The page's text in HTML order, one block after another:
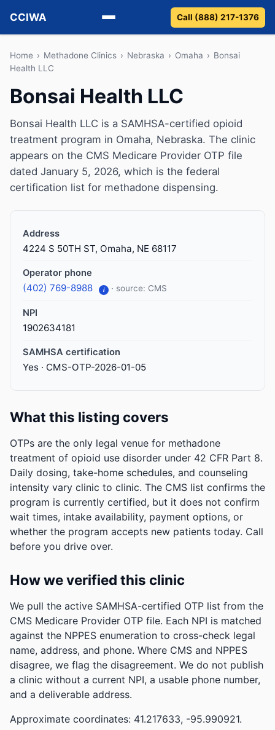
CCIWA
Methadone
Detox
Guides
Call (888) 217-1376
Home › Methadone Clinics › Nebraska › Omaha › Bonsai
Health LLC
Bonsai Health LLC
Bonsai Health LLC is a SAMHSA-certified opioid
treatment program in Omaha, Nebraska. The clinic
appears on the CMS Medicare Provider OTP file
dated January 5, 2026, which is the federal
certification list for methadone dispensing.
Address
4224 S 50TH ST, Omaha, NE 68117
Operator phone
(402) 769-8988 i · source: CMS
NPI
1902634181
SAMHSA certification
Yes · CMS-OTP-2026-01-05
What this listing covers
OTPs are the only legal venue for methadone
treatment of opioid use disorder under 42 CFR Part 8.
Daily dosing, take-home schedules, and counseling
intensity vary clinic to clinic. The CMS list confirms the
program is currently certified, but it does not confirm
wait times, intake availability, payment options, or
whether the program accepts new patients today. Call
before you drive over.
How we verified this clinic
We pull the active SAMHSA-certified OTP list from the
CMS Medicare Provider OTP file. Each NPI is matched
against the NPPES enumeration to cross-check legal
name, address, and phone. Where CMS and NPPES
disagree, we flag the disagreement. We do not publish
a clinic without a current NPI, a usable phone number,
and a deliverable address.
Approximate coordinates: 41.217633, -95.990921.